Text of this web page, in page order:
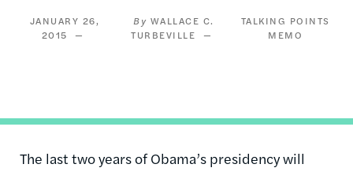
JANUARY 26,
2015
WALLACE C.
TURBEVILLE
TALKING POINTS
MEMO
The last two years of Obama’s presidency will